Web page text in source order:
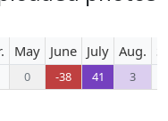
May June July Aug.
0 -38 41 3